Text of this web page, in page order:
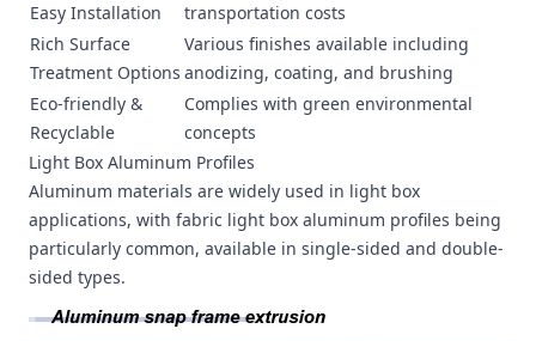
Easy Installation
transportation costs
Rich Surface
Treatment Options
Various finishes available including
anodizing, coating, and brushing
Eco-friendly &
Recyclable
Complies with green environmental
concepts
Light Box Aluminum Profiles
Aluminum materials are widely used in light box
applications, with fabric light box aluminum profiles being
particularly common, available in single-sided and double-
sided types.